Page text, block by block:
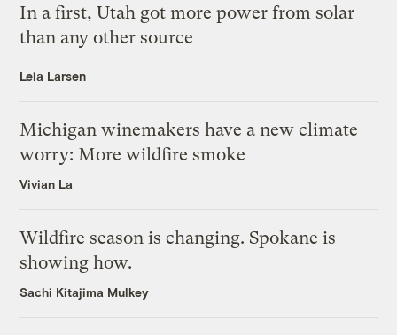
In a first, Utah got more power from solar
than any other source
Leia Larsen
Michigan winemakers have a new climate
worry: More wildfire smoke
Vivian La
Wildfire season is changing. Spokane is
showing how.
Sachi Kitajima Mulkey